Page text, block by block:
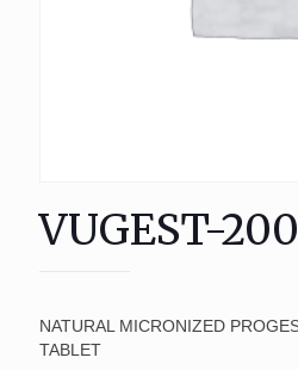
VUGEST-
NATURAL MICRONIZED
TABLET